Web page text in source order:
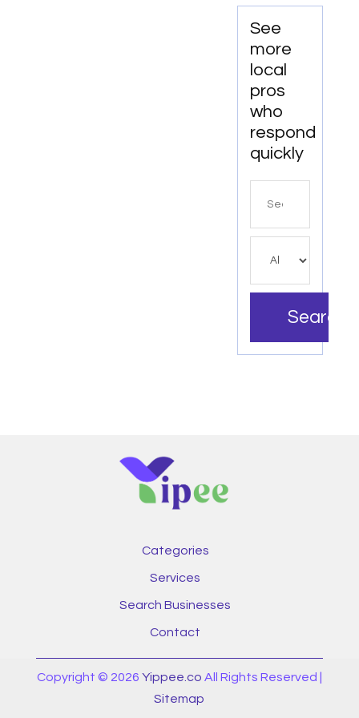
See
more
local
pros
who
respond
quickly
Search
Categories
Services
Search Businesses
Contact
Copyright © 2026 Yippee.co All Rights Reserved |
Sitemap